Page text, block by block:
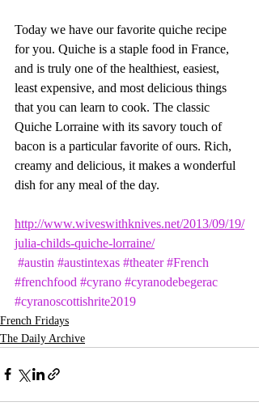
Today we have our favorite quiche recipe
for you. Quiche is a staple food in France,
and is truly one of the healthiest, easiest,
least expensive, and most delicious things
that you can learn to cook. The classic
Quiche Lorraine with its savory touch of
bacon is a particular favorite of ours. Rich,
creamy and delicious, it makes a wonderful
dish for any meal of the day.
http://www.wiveswithknives.net/2013/09/19/
julia-childs-quiche-lorraine/
#austin #austintexas #theater #French
#frenchfood #cyrano #cyranodebegerac
#cyranoscottishrite2019
French Fridays
The Daily Archive